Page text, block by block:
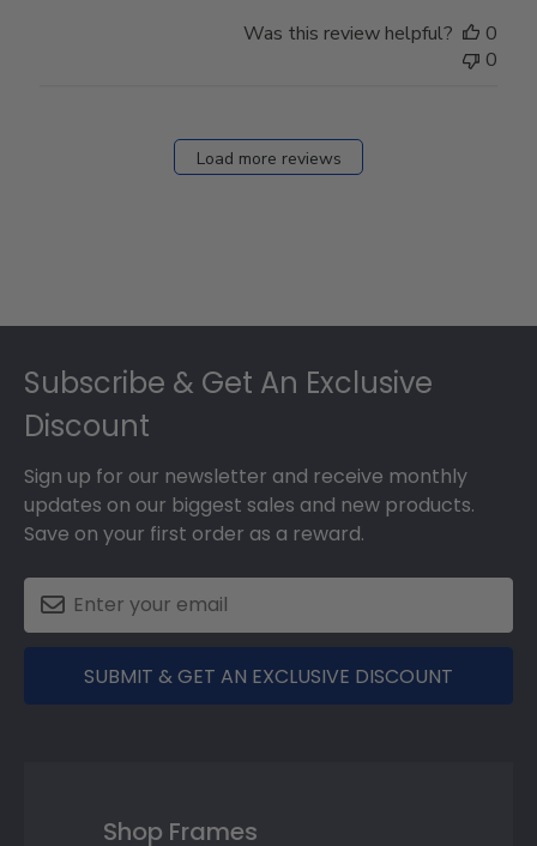
Was this review helpful?
0
0
Load more reviews
Subscribe & Get An Exclusive
Discount
Sign up for our newsletter and receive monthly
updates on our biggest sales and new products.
Save on your first order as a reward.
SUBMIT & GET AN EXCLUSIVE DISCOUNT
Shop Frames